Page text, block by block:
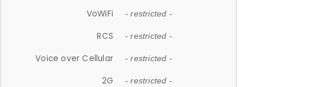
VoWiFi - restricted -
RCS - restricted -
Voice over Cellular - restricted -
2G - restricted -